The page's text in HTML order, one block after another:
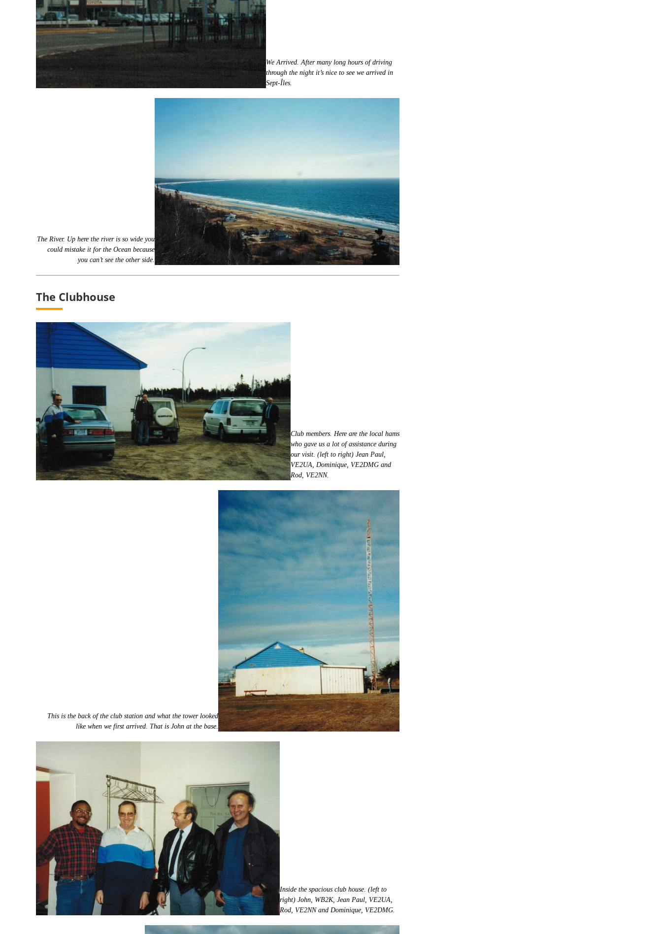
We Arrived. After many long hours of driving
through the night it’s nice to see we arrived in
Sept-Îles.
The River. Up here the river is so wide you
could mistake it for the Ocean because
you can’t see the other side.
The Clubhouse
Club members. Here are the local hams
who gave us a lot of assistance during
our visit. (left to right) Jean Paul,
VE2UA, Dominique, VE2DMG and
Rod, VE2NN.
This is the back of the club station and what the tower looked
like when we first arrived. That is John at the base.
Inside the spacious club house. (left to
right) John, WB2K, Jean Paul, VE2UA,
Rod, VE2NN and Dominique, VE2DMG.